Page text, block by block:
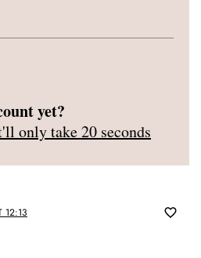
yet?
only take 20 seconds
12:13